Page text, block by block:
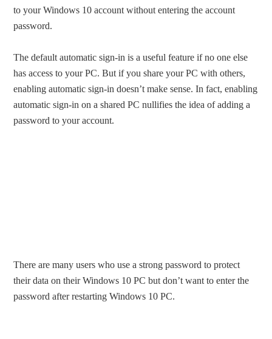
to your Windows 10 account without entering the account
password.
The default automatic sign-in is a useful feature if no one else
has access to your PC. But if you share your PC with others,
enabling automatic sign-in doesn’t make sense. In fact, enabling
automatic sign-in on a shared PC nullifies the idea of adding a
password to your account.
There are many users who use a strong password to protect
their data on their Windows 10 PC but don’t want to enter the
password after restarting Windows 10 PC.